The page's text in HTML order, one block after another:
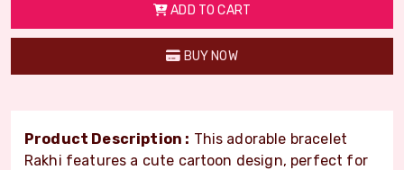
ADD TO CART
BUY NOW
Product Description : This adorable bracelet
Rakhi features a cute cartoon design, perfect for